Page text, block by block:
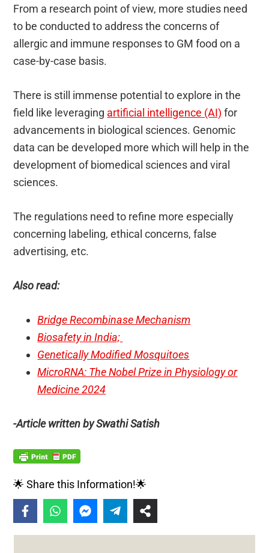
From a research point of view, more studies need
to be conducted to address the concerns of
allergic and immune responses to GM food on a
case-by-case basis.
There is still immense potential to explore in the
field like leveraging artificial intelligence (AI) for
advancements in biological sciences. Genomic
data can be developed more which will help in the
development of biomedical sciences and viral
sciences.
The regulations need to refine more especially
concerning labeling, ethical concerns, false
advertising, etc.
Also read:
Bridge Recombinase Mechanism
Biosafety in India;
Genetically Modified Mosquitoes
MicroRNA: The Nobel Prize in Physiology or
Medicine 2024
-Article written by Swathi Satish
🌟 Share this Information!🌟